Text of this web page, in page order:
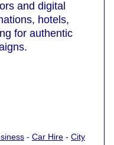
and digital
hotels,
for authentic
- Car Hire - City